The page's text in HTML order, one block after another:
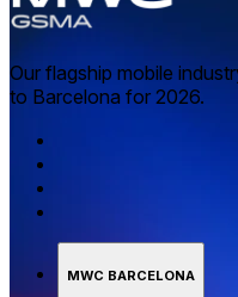
Our flagship mobile
to Barcelona for 2026.
MWC BARCELONA